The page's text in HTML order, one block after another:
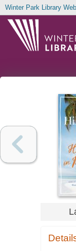
Winter Park Library